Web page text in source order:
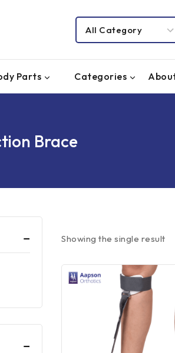
Parts Categories
Brace
Showing the single result